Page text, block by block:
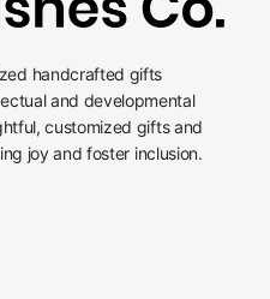
handcrafted gifts
and developmental
customized gifts and
joy and foster inclusion.